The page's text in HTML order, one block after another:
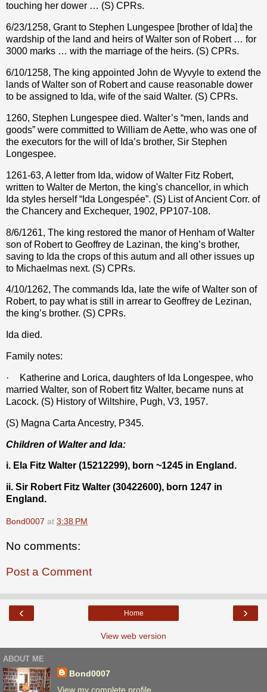
touching her dower … (S) CPRs.
6/23/1258, Grant to Stephen Lungespee [brother of Ida] the
wardship of the land and heirs of Walter son of Robert … for
3000 marks … with the marriage of the heirs. (S) CPRs.
6/10/1258, The king appointed John de Wyvyle to extend the
lands of Walter son of Robert and cause reasonable dower
to be assigned to Ida, wife of the said Walter. (S) CPRs.
1260, Stephen Lungespee died. Walter’s “men, lands and
goods” were committed to William de Aette, who was one of
the executors for the will of Ida’s brother, Sir Stephen
Longespee.
1261-63, A letter from Ida, widow of Walter Fitz Robert,
written to Walter de Merton, the king's chancellor, in which
Ida styles herself “Ida Longespée”. (S) List of Ancient Corr. of
the Chancery and Exchequer, 1902, PP107-108.
8/6/1261, The king restored the manor of Henham of Walter
son of Robert to Geoffrey de Lazinan, the king’s brother,
saving to Ida the crops of this autum and all other issues up
to Michaelmas next. (S) CPRs.
4/10/1262, The commands Ida, late the wife of Walter son of
Robert, to pay what is still in arrear to Geoffrey de Lezinan,
the king’s brother. (S) CPRs.
Ida died.
Family notes:
·
Katherine and Lorica, daughters of Ida Longespee, who
married Walter, son of Robert fitz Walter, became nuns at
Lacock. (S) History of Wiltshire, Pugh, V3, 1957.
(S) Magna Carta Ancestry, P345.
Children of Walter and Ida:
i. Ela Fitz Walter (15212299), born ~1245 in England.
ii. Sir Robert Fitz Walter (30422600), born 1247 in
England.
Bond0007 at 3:38 PM
No comments:
Post a Comment
‹ ›
Home
View web version
ABOUT ME
Bond0007
View my complete profile